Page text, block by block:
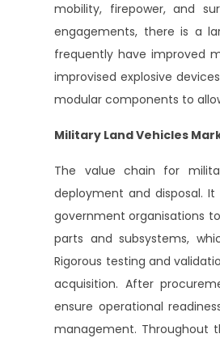
mobility, firepower, and
engagements, there is a
frequently have improved
improvised explosive
modular components to
Military Land Vehicles
The value chain for
deployment and disposal.
government organisations
parts and subsystems,
Rigorous testing and
acquisition. After
ensure operational
management. Throughout